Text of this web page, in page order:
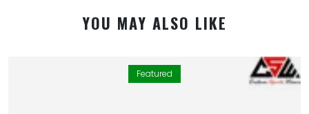
YOU MAY ALSO LIKE
Featured